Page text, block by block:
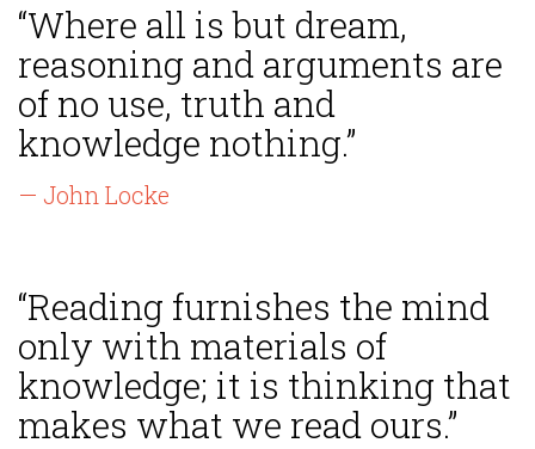
“Where all is but dream,
reasoning and arguments are
of no use, truth and
knowledge nothing.”
— John Locke
“Reading furnishes the mind
only with materials of
knowledge; it is thinking that
makes what we read ours.”